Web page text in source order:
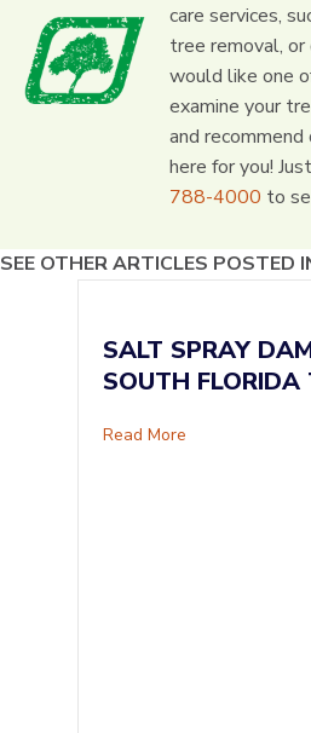
care services,
tree removal,
would like one
examine your
and
here for you!
788-4000 to
SEE OTHER ARTICLES POSTED
SALT SPRAY
SOUTH FLORIDA
Read More